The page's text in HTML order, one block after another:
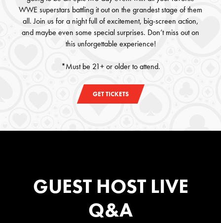
WWE superstars battling it out on the grandest stage of them
all. Join us for a night full of excitement, big-screen action,
and maybe even some special surprises. Don’t miss out on
this unforgettable experience!
*Must be 21+ or older to attend.
GET TICKETS
GUEST HOST LIVE
Q&A